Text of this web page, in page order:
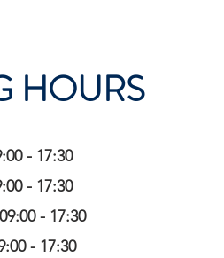
HOURS
- 17:30
- 17:30
- 17:30
- 17:30